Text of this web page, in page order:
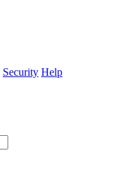
Security Help